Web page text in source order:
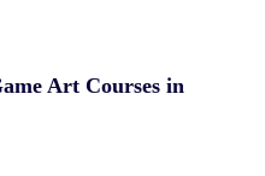
Art Courses in